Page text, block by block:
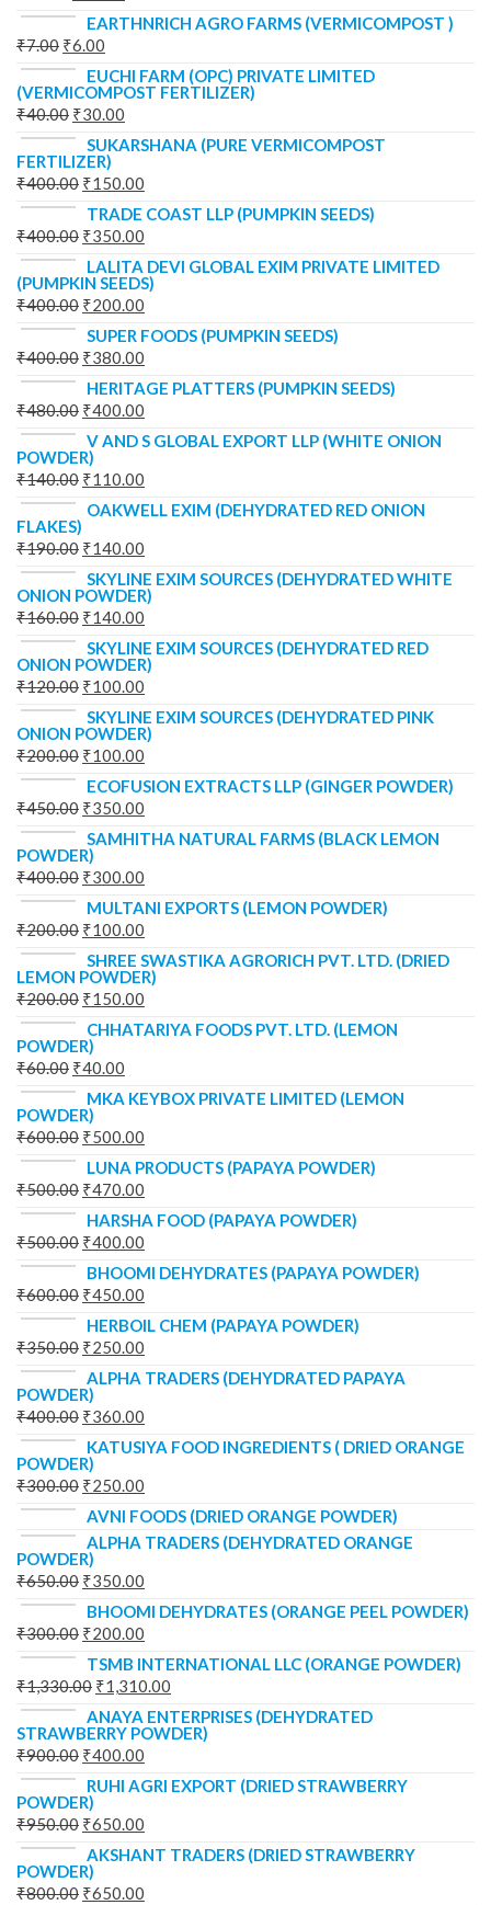
EARTHNRICH AGRO FARMS (VERMICOMPOST )
₹7.00 ₹6.00
EUCHI FARM (OPC) PRIVATE LIMITED
(VERMICOMPOST FERTILIZER)
₹40.00 ₹30.00
SUKARSHANA (PURE VERMICOMPOST
FERTILIZER)
₹400.00 ₹150.00
TRADE COAST LLP (PUMPKIN SEEDS)
₹400.00 ₹350.00
LALITA DEVI GLOBAL EXIM PRIVATE LIMITED
(PUMPKIN SEEDS)
₹400.00 ₹200.00
SUPER FOODS (PUMPKIN SEEDS)
₹400.00 ₹380.00
HERITAGE PLATTERS (PUMPKIN SEEDS)
₹480.00 ₹400.00
V AND S GLOBAL EXPORT LLP (WHITE ONION
POWDER)
₹140.00 ₹110.00
OAKWELL EXIM (DEHYDRATED RED ONION
FLAKES)
₹190.00 ₹140.00
SKYLINE EXIM SOURCES (DEHYDRATED WHITE
ONION POWDER)
₹160.00 ₹140.00
SKYLINE EXIM SOURCES (DEHYDRATED RED
ONION POWDER)
₹120.00 ₹100.00
SKYLINE EXIM SOURCES (DEHYDRATED PINK
ONION POWDER)
₹200.00 ₹100.00
ECOFUSION EXTRACTS LLP (GINGER POWDER)
₹450.00 ₹350.00
SAMHITHA NATURAL FARMS (BLACK LEMON
POWDER)
₹400.00 ₹300.00
MULTANI EXPORTS (LEMON POWDER)
₹200.00 ₹100.00
SHREE SWASTIKA AGRORICH PVT. LTD. (DRIED
LEMON POWDER)
₹200.00 ₹150.00
CHHATARIYA FOODS PVT. LTD. (LEMON
POWDER)
₹60.00 ₹40.00
MKA KEYBOX PRIVATE LIMITED (LEMON
POWDER)
₹600.00 ₹500.00
LUNA PRODUCTS (PAPAYA POWDER)
₹500.00 ₹470.00
HARSHA FOOD (PAPAYA POWDER)
₹500.00 ₹400.00
BHOOMI DEHYDRATES (PAPAYA POWDER)
₹600.00 ₹450.00
HERBOIL CHEM (PAPAYA POWDER)
₹350.00 ₹250.00
ALPHA TRADERS (DEHYDRATED PAPAYA
POWDER)
₹400.00 ₹360.00
KATUSIYA FOOD INGREDIENTS ( DRIED ORANGE
POWDER)
₹300.00 ₹250.00
AVNI FOODS (DRIED ORANGE POWDER)
ALPHA TRADERS (DEHYDRATED ORANGE
POWDER)
₹650.00 ₹350.00
BHOOMI DEHYDRATES (ORANGE PEEL POWDER)
₹300.00 ₹200.00
TSMB INTERNATIONAL LLC (ORANGE POWDER)
₹1,330.00 ₹1,310.00
ANAYA ENTERPRISES (DEHYDRATED
STRAWBERRY POWDER)
₹900.00 ₹400.00
RUHI AGRI EXPORT (DRIED STRAWBERRY
POWDER)
₹950.00 ₹650.00
AKSHANT TRADERS (DRIED STRAWBERRY
POWDER)
₹800.00 ₹650.00